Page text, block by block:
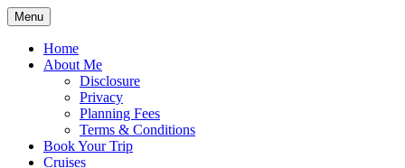
Skip
to
content
Spreading Magic
Romance Travel
Menu
Home
About Me
Disclosure
Privacy
Planning Fees
Terms & Conditions
Book Your Trip
Cruises